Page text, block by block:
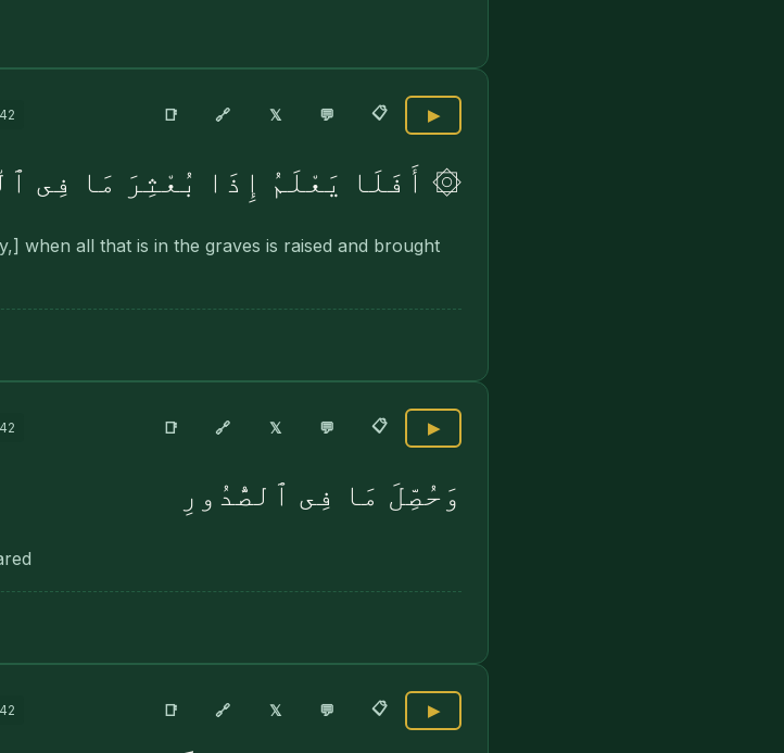
📑 🔗 𝕏 💬 📋 ▶
۞ أَفَلَا يَعْلَمُ إِذَا بُعْثِرَ مَا فِى
when all that is in the graves is raised and brought
📑 🔗 𝕏 💬 📋 ▶
وَحُصِّلَ مَا فِى ٱلصُّدُورِ
📑 🔗 𝕏 💬 📋 ▶